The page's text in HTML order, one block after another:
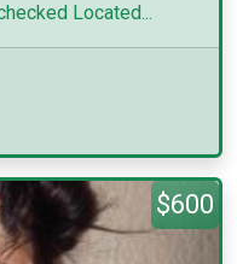
Located...
$600